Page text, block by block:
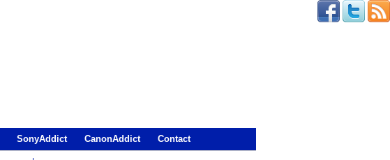
SonyAddict CanonAddict Contact